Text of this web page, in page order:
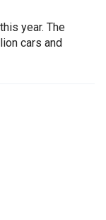
year. The
cars and